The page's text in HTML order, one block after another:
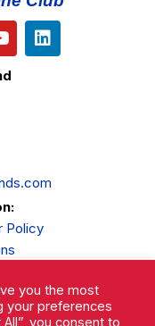
Policy
you the most
your preferences
you consent to